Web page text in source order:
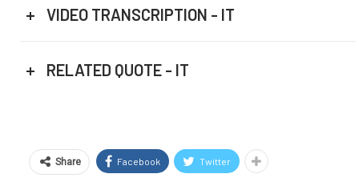
VIDEO TRANSCRIPTION - IT
RELATED QUOTE - IT
Share Facebook Twitter